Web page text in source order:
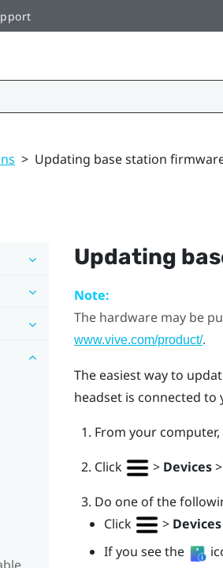
> Updating base station
Updating
Note:
The hardware may be
www.vive.com/product/.
The easiest way to
headset is connected to
From your
Click
> Devices>
Do one of the
Click
> Devices
If you see the